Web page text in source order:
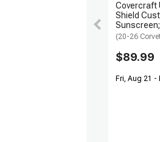
Covercraft
Shield
(20-26
$89.99
Fri, Aug 21 -